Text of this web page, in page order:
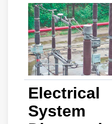
Electrical
System